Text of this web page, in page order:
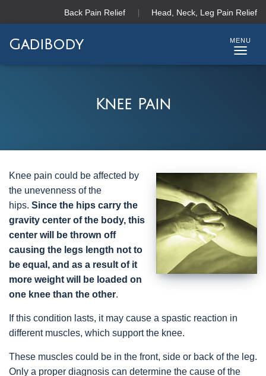
Back Pain Relief Head, Neck, Leg Pain Relief
GadiBody
I
I
O
N
Knee Pain
Knee pain could be affected by
the unevenness of the
hips. Since the hips carry the
gravity center of the body, this
center will be thrown off
causing the legs length not to
be equal, and as a result of it
more weight will be loaded on
one knee than the other.
If this condition lasts, it may cause a spastic reaction in
different muscles, which support the knee.
These muscles could be in the front, side or back of the leg.
Only a proper diagnosis can determine the cause of the